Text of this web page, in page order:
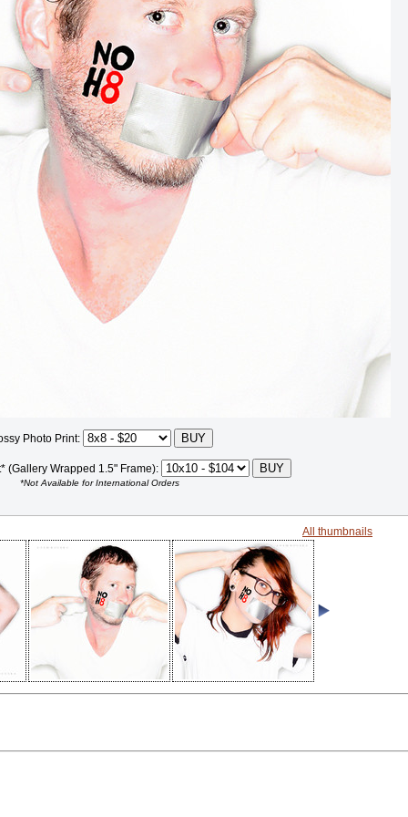
Photo Print:
(Gallery Wrapped 1.5" Frame):
*Not Available for International Orders
All thumbnails